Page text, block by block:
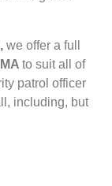
we offer a full
to suit all of
patrol officer
including, but